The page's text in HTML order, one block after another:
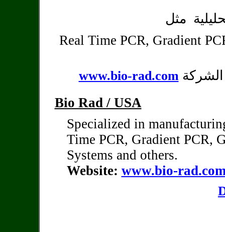
مثل
Real Time PCR, Gradient
الشركةwww.bio-rad.com
Bio Rad / USA
Specialized in
Time PCR, Gradient PCR,
Systems and others.
Website: www.bio-